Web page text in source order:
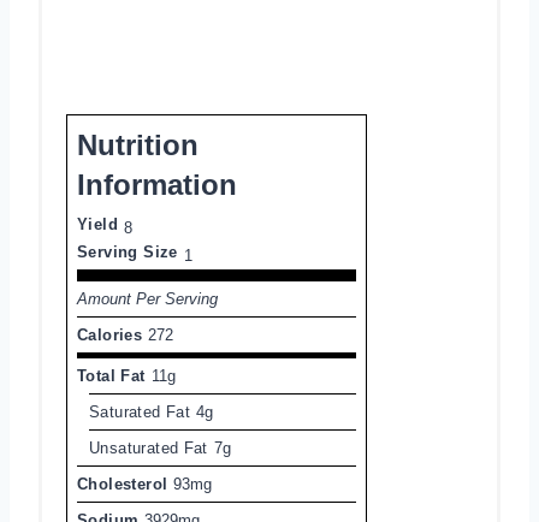
Nutrition
Information
Yield 8
Serving Size 1
Amount Per Serving
Calories 272
Total Fat 11g
Saturated Fat 4g
Unsaturated Fat 7g
Cholesterol 93mg